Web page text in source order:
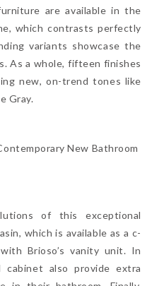
are available in the
which contrasts perfectly
variants showcase the
As a whole, fifteen finishes
new, on-trend tones like
Gray.
of this exceptional
which is available as a c-
Brioso’s vanity unit. In
also provide extra